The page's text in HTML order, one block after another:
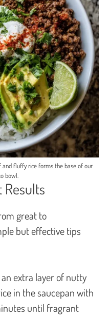
and fluffy rice forms the base of our
bowl.
Results
great to
but effective tips
an extra layer of nutty
in the saucepan with
until fragrant